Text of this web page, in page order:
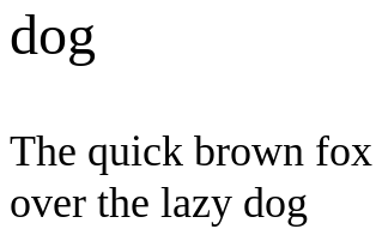
dog
The quick brown
over the lazy dog